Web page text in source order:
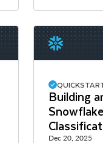
Building
Dec 20, 2025